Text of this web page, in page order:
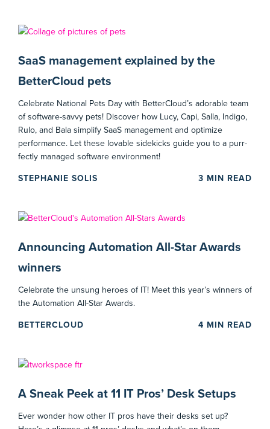
SaaS management explained by the
BetterCloud pets
Celebrate National Pets Day with BetterCloud’s adorable team
of software-savvy pets! Discover how Lucy, Capi, Salla, Indigo,
Rulo, and Bala simplify SaaS management and optimize
performance. Let these lovable sidekicks guide you to a purr-
fectly managed software environment!
STEPHANIE SOLIS 3 MIN READ
Announcing Automation All-Star Awards
winners
Celebrate the unsung heroes of IT! Meet this year’s winners of
the Automation All-Star Awards.
BETTERCLOUD 4 MIN READ
A Sneak Peek at 11 IT Pros’ Desk Setups
Ever wonder how other IT pros have their desks set up?